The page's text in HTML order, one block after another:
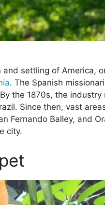
settling of America,
. The Spanish
the 1870s, the
Since then, vast
Fernando Balley, and
city.